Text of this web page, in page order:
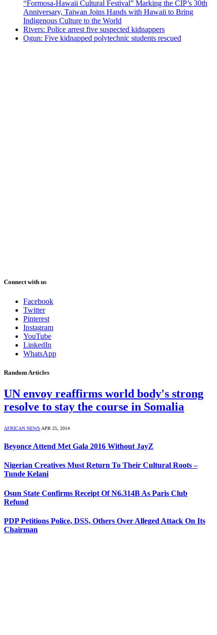
“Formosa-Hawaii Cultural Festival” Marking the CIP’s 30th
Anniversary, Taiwan Joins Hands with Hawaii to Bring
Indigenous Culture to the World
Rivers: Police arrest five suspected kidnappers
Ogun: Five kidnapped polytechnic students rescued
Connect with us
Facebook
Twitter
Pinterest
Instagram
YouTube
LinkedIn
WhatsApp
Random Articles
UN envoy reaffirms world body's strong
resolve to stay the course in Somalia
AFRICAN NEWS APR 25, 2014
Beyonce Attend Met Gala 2016 Without JayZ
Nigerian Creatives Must Return To Their Cultural Roots –
Tunde Kelani
Osun State Confirms Receipt Of N6.314B As Paris Club
Refund
PDP Petitions Police, DSS, Others Over Alleged Attack On Its
Chairman